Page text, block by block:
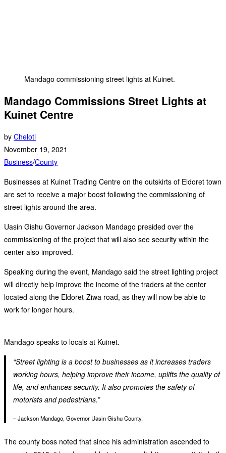
Mandago commissioning street lights at Kuinet.
Mandago Commissions Street Lights at
Kuinet Centre
by Cheloti
November 19, 2021
Business/County
Businesses at Kuinet Trading Centre on the outskirts of Eldoret town
are set to receive a major boost following the commissioning of
street lights around the area.
Uasin Gishu Governor Jackson Mandago presided over the
commissioning of the project that will also see security within the
center also improved.
Speaking during the event, Mandago said the street lighting project
will directly help improve the income of the traders at the center
located along the Eldoret-Ziwa road, as they will now be able to
work for longer hours.
Mandago speaks to locals at Kuinet.
“Street lighting is a boost to businesses as it increases traders
working hours, helping improve their income, uplifts the quality of
life, and enhances security. It also promotes the safety of
motorists and pedestrians.”
– Jackson Mandago, Governor Uasin Gishu County.
The county boss noted that since his administration ascended to